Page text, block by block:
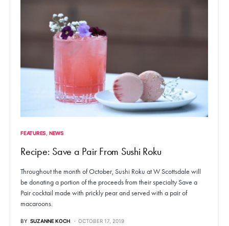
FEATURES NEWS
Recipe: Save a Pair From Sushi Roku
Throughout the month of October, Sushi Roku at W Scottsdale will
be donating a portion of the proceeds from their specialty Save a
Pair cocktail made with prickly pear and served with a pair of
macaroons.
BY SUZANNE KOCH OCTOBER 17, 2019